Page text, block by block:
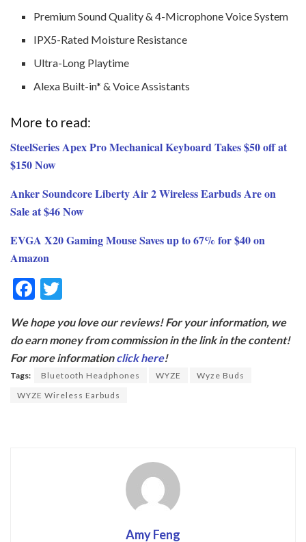
Premium Sound Quality & 4-Microphone Voice System
IPX5-Rated Moisture Resistance
Ultra-Long Playtime
Alexa Built-in* & Voice Assistants
More to read:
SteelSeries Apex Pro Mechanical Keyboard Takes $50 off at
$150 Now
Anker Soundcore Liberty Air 2 Wireless Earbuds Are on
Sale at $46 Now
EVGA X20 Gaming Mouse Saves up to 67% for $40 on
Amazon
F
e
b
o
o
itt
er
We hope you love our reviews! For your information, we
do earn money from commission in the link in the content!
For more informationclick here!
Tags: Bluetooth Headphones WYZE
Wyze Buds
WYZE Wireless Earbuds
Amy Feng